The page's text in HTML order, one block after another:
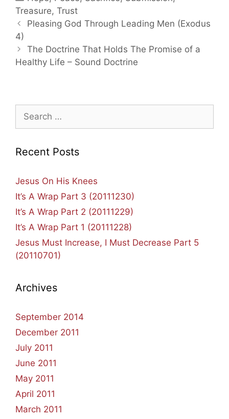
Treasure, Trust
Post
navigation
Pleasing God Through Leading Men (Exodus
4)
The Doctrine That Holds The Promise of a
Healthy Life – Sound Doctrine
Search
for:
Recent Posts
Jesus On His Knees
It’s A Wrap Part 3 (20111230)
It’s A Wrap Part 2 (20111229)
It’s A Wrap Part 1 (20111228)
Jesus Must Increase, I Must Decrease Part 5
(20110701)
Archives
September 2014
December 2011
July 2011
June 2011
May 2011
April 2011
March 2011